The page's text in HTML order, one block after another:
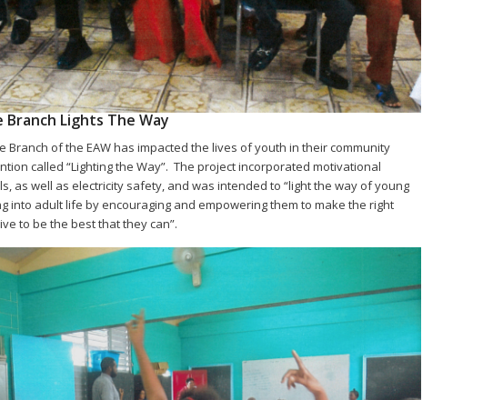
Branch Lights The Way
Branch of the EAW has impacted the lives of youth in their community
called “Lighting the Way”. The project incorporated motivational
as well as electricity safety, and was intended to “light the way of young
into adult life by encouraging and empowering them to make the right
to be the best that they can”.